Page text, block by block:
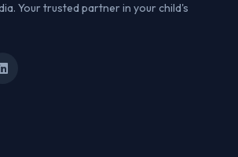
Your trusted partner in your child's